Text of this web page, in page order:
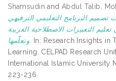
Shamsudin andAbdul Talib,
ﺗﺼﻤﻴﻢ اﻟﺒﺮﻧﺎﻣﺞ اﻟﺘﻌﻠﻴﻤﻲ اﻟﺘﺮﻓﻴﻬﻲ
اﻟﺘﻌﺒﻴﺮات اﻻﺻﻄﻼﺣﻴﺔ اﻟﻌﺮﺑﻴﺔ
وﺗﻌﻠّﻤﻬﺎ. In: Research Insights in
Learning. CELPAD Research
International Islamic University
223-236.